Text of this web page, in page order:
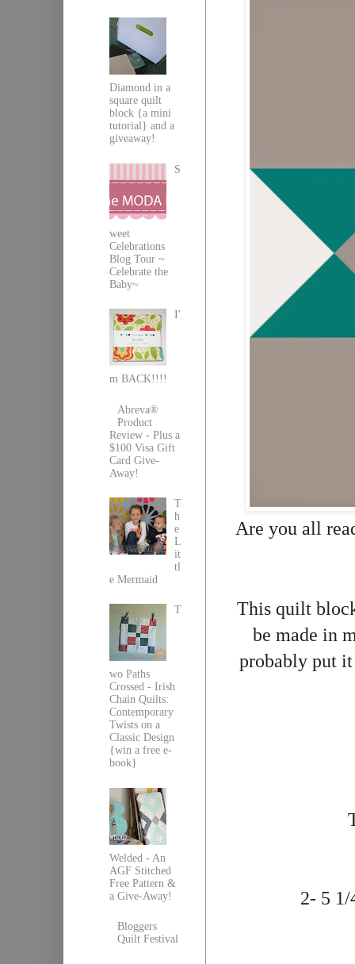
Are you all
This quilt
be made in
probably put
2- 5
Diamond in a
square quilt
block {a mini
tutorial} and a
giveaway!
S
weet
Celebrations
Blog Tour ~
Celebrate the
Baby~
I'
m BACK!!!!
Abreva®
Product
Review - Plus a
$100 Visa Gift
Card Give-
Away!
T
h
e
L
it
tl
e Mermaid
T
wo Paths
Crossed - Irish
Chain Quilts:
Contemporary
Twists on a
Classic Design
{win a free e-
book}
Welded - An
AGF Stitched
Free Pattern &
a Give-Away!
Bloggers
Quilt Festival